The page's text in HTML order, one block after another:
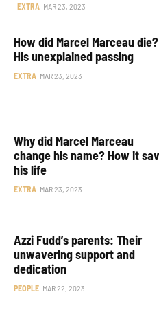
EXTRA MAR 23, 2023
How did Marcel Marceau die?
His unexplained passing
EXTRA MAR 23, 2023
Why did Marcel Marceau
change his name? How it
his life
EXTRA MAR 23, 2023
Azzi Fudd’s parents: Their
unwavering support and
dedication
PEOPLE MAR 22, 2023